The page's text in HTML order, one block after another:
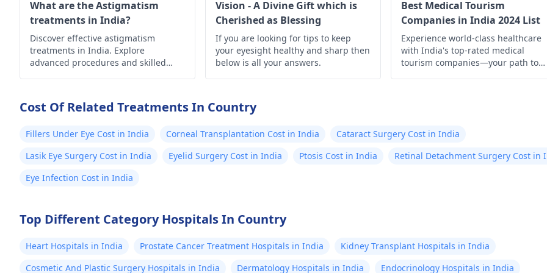
eye health.
What are the Astigmatism
treatments in India?
Discover effective astigmatism
treatments in India. Explore
advanced procedures and skilled
Vision - A Divine Gift which is
Cherished as Blessing
If you are looking for tips to keep
your eyesight healthy and sharp then
below is all your answers.
Best Medical Tourism
Companies in India 2024 List
Experience world-class healthcare
with India's top-rated medical
tourism companies—your path to
Cost Of Related Treatments In Country
Fillers Under Eye Cost in India Corneal Transplantation Cost in India
Cataract Surgery Cost in India
Lasik Eye Surgery Cost in India
Eyelid Surgery Cost in India Ptosis Cost in India
Retinal Detachment Surgery Cost in
Eye Infection Cost in India
Top Different Category Hospitals In Country
Heart Hospitals in India Prostate Cancer Treatment Hospitals in India
Kidney Transplant Hospitals in India
Cosmetic And Plastic Surgery Hospitals in India
Dermatology Hospitals in India
Endocrinology Hospitals in India